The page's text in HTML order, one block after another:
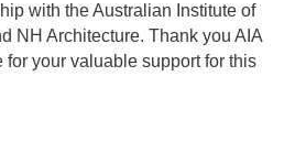
with the Australian Institute of
NH Architecture. Thank you AIA
for your valuable support for this